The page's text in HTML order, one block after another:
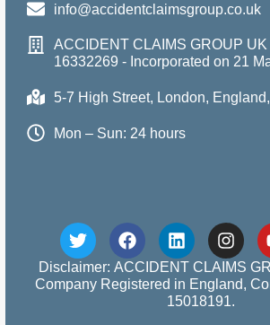
info@accidentclaimsgroup.co.uk
ACCIDENT CLAIMS GROUP UK
16332269 - Incorporated on 21
5-7 High Street, London,
Mon – Sun: 24 hours
Disclaimer: ACCIDENT CLAIMS
Company Registered in England,
15018191.